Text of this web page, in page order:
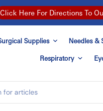
Click Here For Directions To
Supplies Needles &
Respiratory